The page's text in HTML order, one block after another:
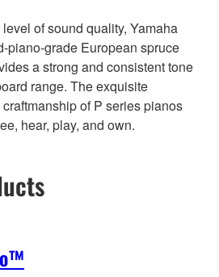
of sound quality, Yamaha
piano-grade European spruce
a strong and consistent tone
range. The exquisite
of P series pianos
hear, play, and own.